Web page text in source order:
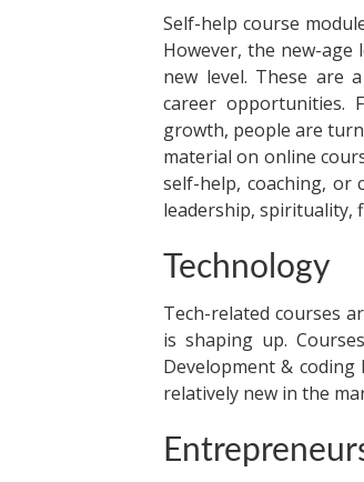
Self-help course
However, the new-
new level. These are
career opportunities.
growth, people are
material on online
self-help, coaching, or
leadership, spirituality,
Technology
Tech-related courses
is shaping up.
Development &
relatively new in the